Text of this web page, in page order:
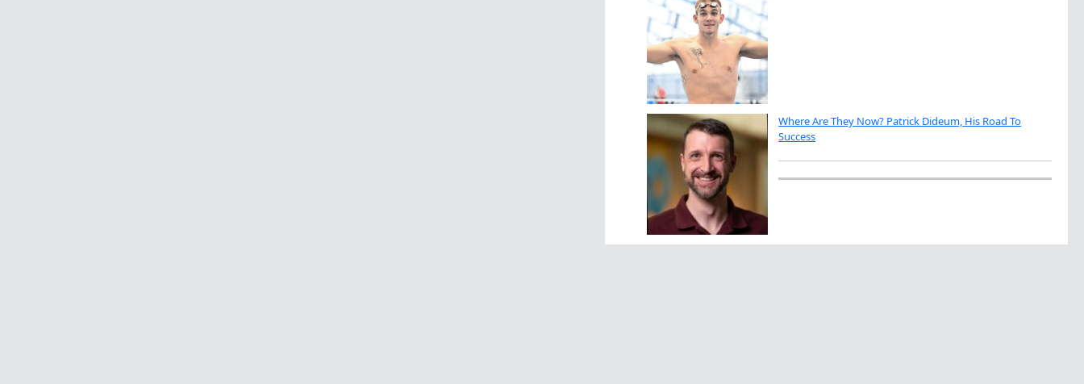
Where Are They Now? Patrick Dideum, His Road To
Success